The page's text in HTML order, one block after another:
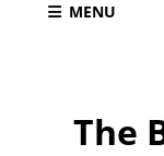
MENU
The